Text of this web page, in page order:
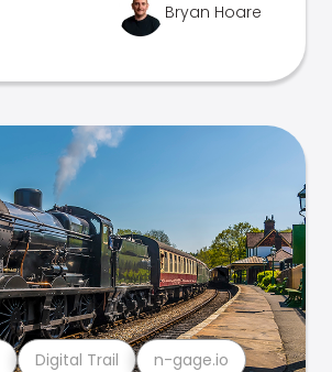
Bryan Hoare
Digital Trail n-gage.io